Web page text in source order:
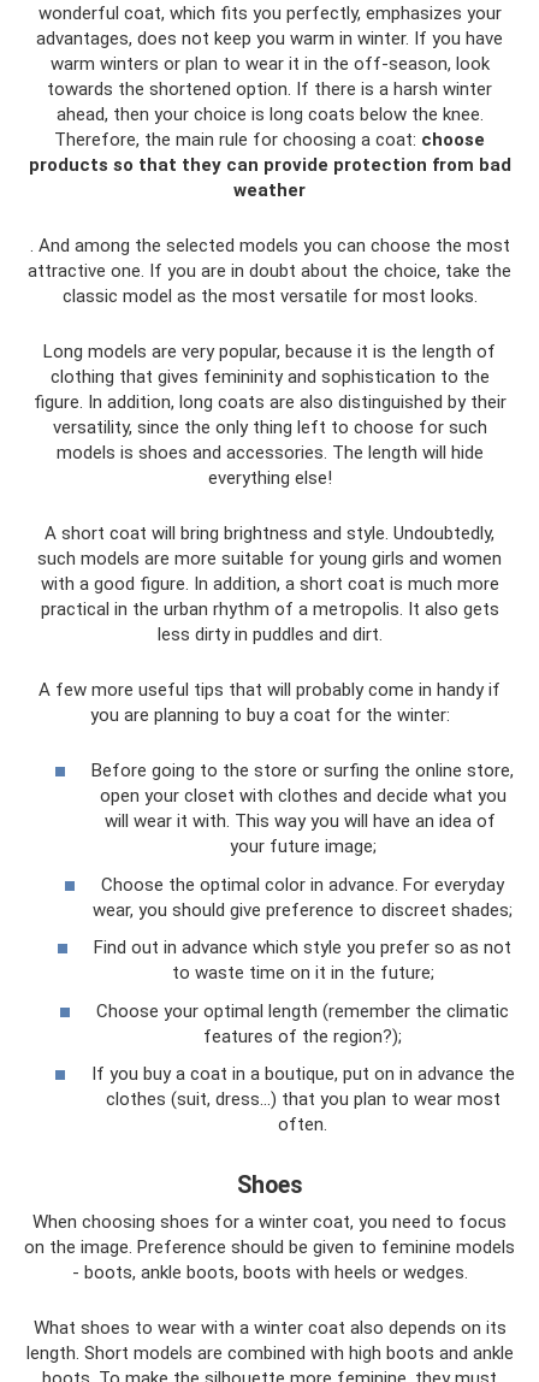
wonderful coat, which fits you perfectly, emphasizes your
advantages, does not keep you warm in winter. If you have
warm winters or plan to wear it in the off-season, look
towards the shortened option. If there is a harsh winter
ahead, then your choice is long coats below the knee.
Therefore, the main rule for choosing a coat: choose
products so that they can provide protection from bad
weather
. And among the selected models you can choose the most
attractive one. If you are in doubt about the choice, take the
classic model as the most versatile for most looks.
Long models are very popular, because it is the length of
clothing that gives femininity and sophistication to the
figure. In addition, long coats are also distinguished by their
versatility, since the only thing left to choose for such
models is shoes and accessories. The length will hide
everything else!
A short coat will bring brightness and style. Undoubtedly,
such models are more suitable for young girls and women
with a good figure. In addition, a short coat is much more
practical in the urban rhythm of a metropolis. It also gets
less dirty in puddles and dirt.
A few more useful tips that will probably come in handy if
you are planning to buy a coat for the winter:
Before going to the store or surfing the online store,
open your closet with clothes and decide what you
will wear it with. This way you will have an idea of ​​
your future image;
Choose the optimal color in advance. For everyday
wear, you should give preference to discreet shades;
Find out in advance which style you prefer so as not
to waste time on it in the future;
Choose your optimal length (remember the climatic
features of the region?);
If you buy a coat in a boutique, put on in advance the
clothes (suit, dress...) that you plan to wear most
often.
Shoes
When choosing shoes for a winter coat, you need to focus
on the image. Preference should be given to feminine models
- boots, ankle boots, boots with heels or wedges.
What shoes to wear with a winter coat also depends on its
length. Short models are combined with high boots and ankle